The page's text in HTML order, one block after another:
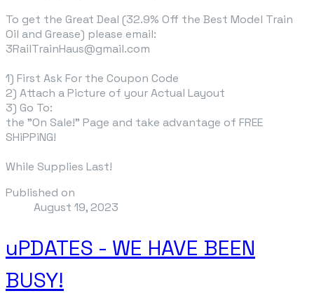
To get the Great Deal (32.9% Off the Best Model Train
Oil and Grease) please email:
3RailTrainHaus@gmail.com
1) First Ask For the Coupon Code
2) Attach a Picture of your Actual Layout
3) Go To:
the "On Sale!" Page and take advantage of FREE
SHiPPiNG!
While Supplies Last!
Published on
August 19, 2023
uPDATES - WE HAVE BEEN
BUSY!